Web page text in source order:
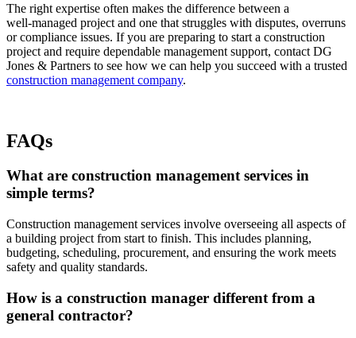
The right expertise often makes the difference between a
well‑managed project and one that struggles with disputes, overruns
or compliance issues. If you are preparing to start a construction
project and require dependable management support, contact DG
Jones & Partners to see how we can help you succeed with a trusted
construction management company.
FAQs
What are construction management services in
simple terms?
Construction management services involve overseeing all aspects of
a building project from start to finish. This includes planning,
budgeting, scheduling, procurement, and ensuring the work meets
safety and quality standards.
How is a construction manager different from a
general contractor?